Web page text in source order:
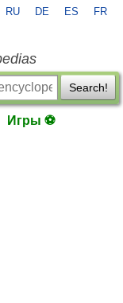
RU DE ES FR
Search!
Игры ⚽